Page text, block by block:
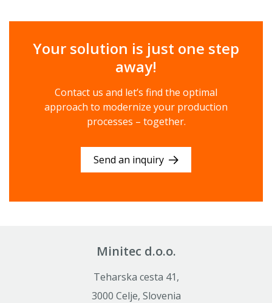
Your solution is just one step
away!
Contact us and let’s find the optimal
approach to modernize your production
processes – together.
Send an inquiry
Minitec d.o.o.
Teharska cesta 41,
3000 Celje, Slovenia